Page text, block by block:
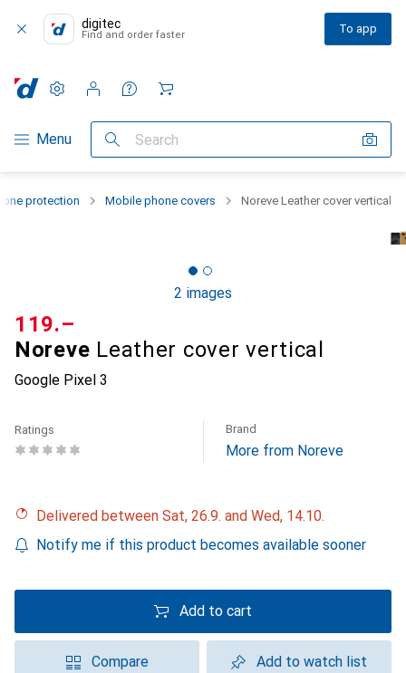
digitec
Find and order faster To app
Category Navigation
Menu Search
Settings
Customer account
Comparison lists
Watch lists
Cart
protection Mobile phone covers Noreve Leather cover vertical
2 images
Noreve Leather cover vertical
Google Pixel 3
CHF
119.–
Ratings Brand
More from Noreve
Delivered between Sat, 26.9. and Wed, 14.10.
Notify me if this product becomes available sooner
Add to cart
Compare Add to watch list